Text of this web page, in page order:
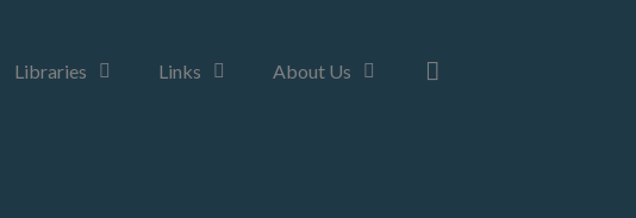
Libraries Links About Us